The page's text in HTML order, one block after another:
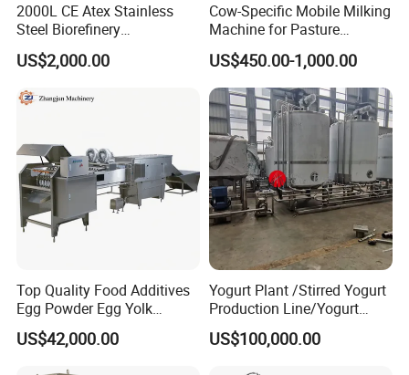
2000L CE Atex Stainless
Steel Biorefinery
Precipitation Mixing Tank
with Agitator
US$2,000.00
Cow-Specific Mobile Milking
Machine for Pasture
Grazing Systems
US$450.00-1,000.00
Top Quality Food Additives
Egg Powder Egg Yolk
Powder Plant Egg Liquid
Processing Line
US$42,000.00
Yogurt Plant /Stirred Yogurt
Production Line/Yogurt
Drink Processing Line
US$100,000.00